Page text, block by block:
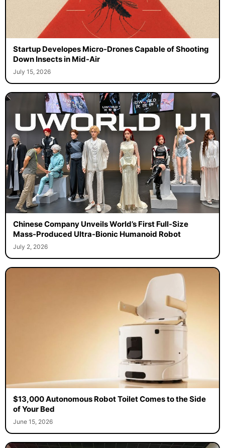
Startup Developes Micro-Drones Capable of Shooting
Down Insects in Mid-Air
July 15, 2026
Chinese Company Unveils World’s First Full-Size
Mass-Produced Ultra-Bionic Humanoid Robot
July 2, 2026
$13,000 Autonomous Robot Toilet Comes to the Side
of Your Bed
June 15, 2026